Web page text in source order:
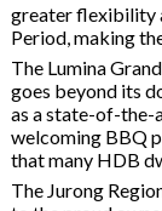
greater flexibility
Period, making
The Lumina
goes beyond its
as a state-of-the-
welcoming BBQ
that many HDB
The Jurong